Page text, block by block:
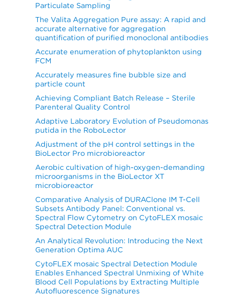
Particulate Sampling
The Valita Aggregation Pure assay: A rapid and
accurate alternative for aggregation
quantification of purified monoclonal antibodies
Accurate enumeration of phytoplankton using
FCM
Accurately measures fine bubble size and
particle count
Achieving Compliant Batch Release – Sterile
Parenteral Quality Control
Adaptive Laboratory Evolution of Pseudomonas
putida in the RoboLector
Adjustment of the pH control settings in the
BioLector Pro microbioreactor
Aerobic cultivation of high-oxygen-demanding
microorganisms in the BioLector XT
microbioreactor
Comparative Analysis of DURAClone IM T-Cell
Subsets Antibody Panel: Conventional vs.
Spectral Flow Cytometry on CytoFLEX mosaic
Spectral Detection Module
An Analytical Revolution: Introducing the Next
Generation Optima AUC
CytoFLEX mosaic Spectral Detection Module
Enables Enhanced Spectral Unmixing of White
Blood Cell Populations by Extracting Multiple
Autofluorescence Signatures